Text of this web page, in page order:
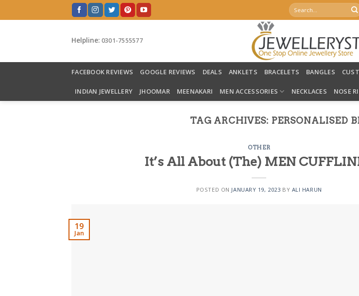
to
Search
for:
Helpline: 0301-7555577
FACEBOOK REVIEWS GOOGLE REVIEWS DEALS ANKLETS BRACELETS BANGLES
INDIAN JEWELLERY JHOOMAR MEENAKARI MEN ACCESSORIES NECKLACES NOSE
TAG ARCHIVES: PERSONALISED
OTHER
It’s All About (The) MEN
POSTED ON JANUARY 19, 2023 BY ALI HARUN
19
Jan